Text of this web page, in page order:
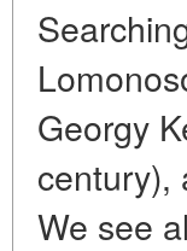
Georgy
century),
We see